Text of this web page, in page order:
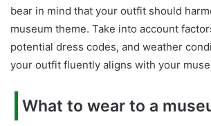
bear in mind that your outfit should
museum theme. Take into account
potential dress codes, and weather
your outfit fluently aligns with your
What to wear to a